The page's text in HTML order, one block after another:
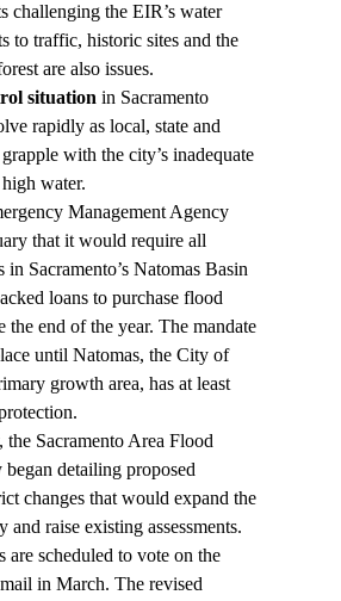
challenging the EIR’s water
to traffic, historic sites and the
are also issues.
situation in Sacramento
rapidly as local, state and
with the city’s inadequate
water.
Management Agency
that it would require all
Sacramento’s Natomas Basin
loans to purchase flood
the end of the year. The mandate
until Natomas, the City of
growth area, has at least
the Sacramento Area Flood
detailing proposed
changes that would expand the
and raise existing assessments.
are scheduled to vote on the
mail in March. The revised